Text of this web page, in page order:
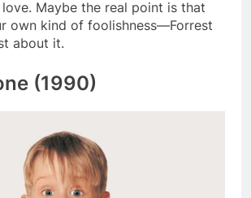
Maybe the real point is that
own kind of foolishness—Forrest
about it.
(1990)